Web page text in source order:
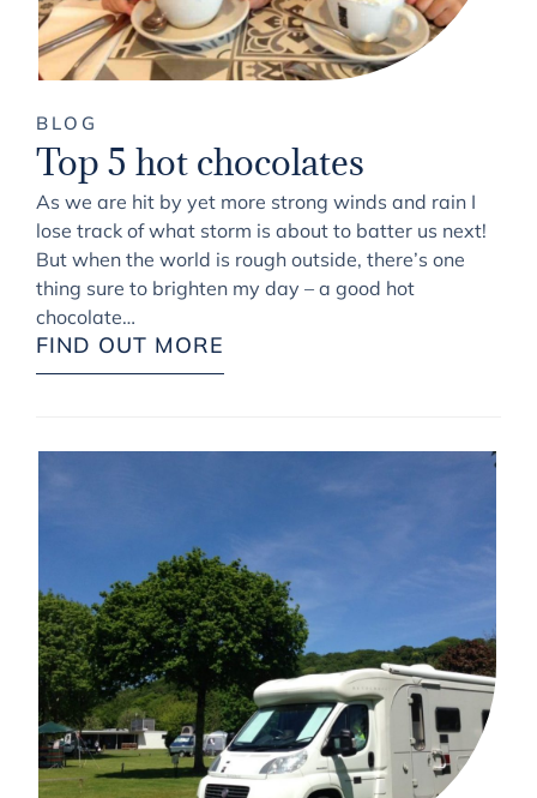
BLOG
Top 5 hot chocolates
As we are hit by yet more strong winds and rain I
lose track of what storm is about to batter us next!
But when the world is rough outside, there’s one
thing sure to brighten my day – a good hot
chocolate…
FIND OUT MORE